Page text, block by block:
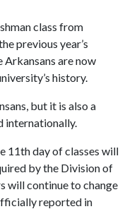
class from
previous year’s
are now
history.
but it is also a
internationally.
11th day of classes will
by the Division of
will continue to change
reported in